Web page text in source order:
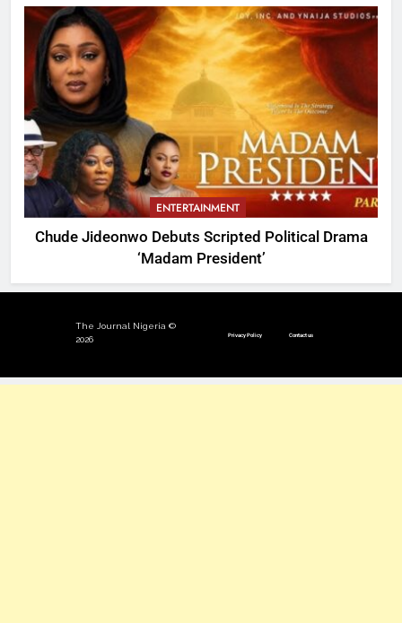
ENTERTAINMENT
Chude Jideonwo Debuts Scripted Political Drama
‘Madam President’
The Journal Nigeria ©
2026
Privacy Policy Contact us